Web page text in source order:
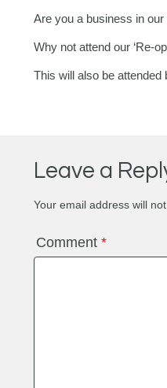
Are you a business in
Why not attend our ‘Re-
This will also be attended
Leave a
Your email address will
Comment *